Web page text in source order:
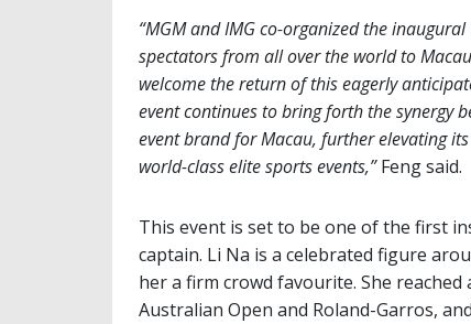
“MGM and IMG co-organized the
spectators from all over the world to
welcome the return of this eagerly
event continues to bring forth the synergy
event brand for Macau, further elevating
world-class elite sports events,”Feng said.
This event is set to be one of the first
captain. Li Na is a celebrated figure
her a firm crowd favourite. She
Australian Open and Roland-Garros,